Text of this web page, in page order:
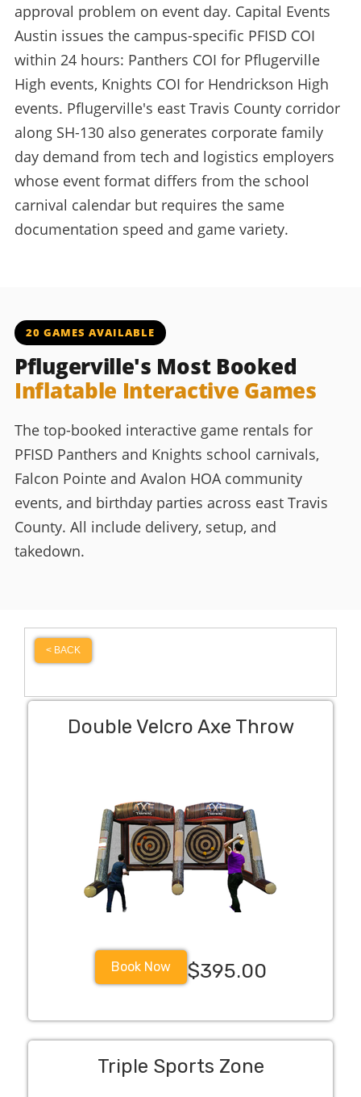
approval problem on event day. Capital Events
Austin issues the campus-specific PFISD COI
within 24 hours: Panthers COI for Pflugerville
High events, Knights COI for Hendrickson High
events. Pflugerville's east Travis County corridor
along SH-130 also generates corporate family
day demand from tech and logistics employers
whose event format differs from the school
carnival calendar but requires the same
documentation speed and game variety.
20 GAMES AVAILABLE
Pflugerville's Most Booked
Inflatable Interactive Games
The top-booked interactive game rentals for
PFISD Panthers and Knights school carnivals,
Falcon Pointe and Avalon HOA community
events, and birthday parties across east Travis
County. All include delivery, setup, and
takedown.
< BACK
Double Velcro Axe Throw
Book Now $395.00
Triple Sports Zone